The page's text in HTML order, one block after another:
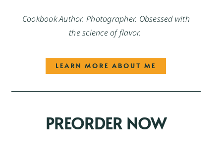
Cookbook Author. Photographer. Obsessed with
the science of flavor.
LEARN MORE ABOUT ME
PREORDER NOW